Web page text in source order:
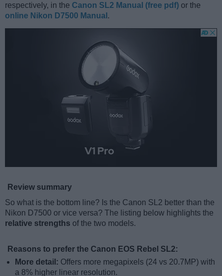
respectively, in the Canon SL2 Manual (free pdf) or the
online Nikon D7500 Manual .
Review summary
So what is the bottom line? Is the Canon SL2 better than the
Nikon D7500 or vice versa? The listing below highlights the
relative strengths of the two models.
Reasons to prefer the Canon EOS Rebel SL2:
More detail: Offers more megapixels (24 vs 20.7MP) with
a 8% higher linear resolution.